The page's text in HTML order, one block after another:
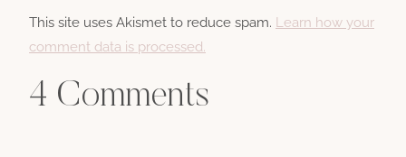
This site uses Akismet to reduce spam. Learn how your
comment data is processed.
4 Comments